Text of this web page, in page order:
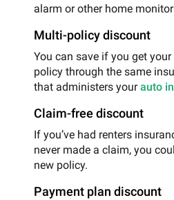
alarm or other home
Multi-policy discount
You can save if you get
policy through the same
that administers yourauto
Claim-free discount
If you’ve had renters
never made a claim, you
new policy.
Payment plan discount